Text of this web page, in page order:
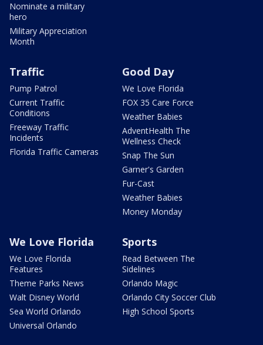
Nominate a military
hero
Military Appreciation
Month
Traffic
Pump Patrol
Current Traffic
Conditions
Freeway Traffic
Incidents
Florida Traffic Cameras
Good Day
We Love Florida
FOX 35 Care Force
Weather Babies
AdventHealth The
Wellness Check
Snap The Sun
Garner's Garden
Fur-Cast
Weather Babies
Money Monday
We Love Florida
We Love Florida
Features
Theme Parks News
Walt Disney World
Sea World Orlando
Universal Orlando
Sports
Read Between The
Sidelines
Orlando Magic
Orlando City Soccer Club
High School Sports